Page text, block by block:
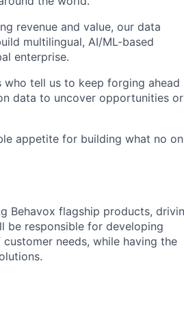
revenue and value, our data
multilingual, AI/ML-based
enterprise.
who tell us to keep forging ahead
data to uncover opportunities or
appetite for building what no
Behavox flagship products,
be responsible for developing
needs, while having the